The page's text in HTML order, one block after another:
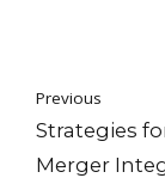
Previous
Strategies
Merger